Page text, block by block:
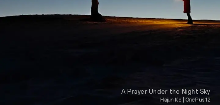
A Prayer Under the Night Sky
Haijun Ke | OnePlus 12